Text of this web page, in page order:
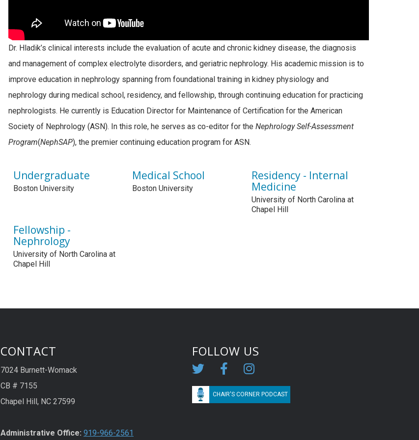
Dr. Hladik’s clinical interests include the evaluation of acute and chronic kidney disease, the diagnosis
and management of complex electrolyte disorders, and geriatric nephrology. His academic mission is to
improve education in nephrology spanning from foundational training in kidney physiology and
nephrology during medical school, residency, and fellowship, through continuing education for practicing
nephrologists. He currently is Education Director for Maintenance of Certification for the American
Society of Nephrology (ASN). In this role, he serves as co-editor for theNephrology Self-Assessment
Program(NephSAP), the premier continuing education program for ASN.
Undergraduate
Boston University
Medical School
Boston University
Residency - Internal
Medicine
University of North Carolina at
Chapel Hill
Fellowship -
Nephrology
University of North Carolina at
Chapel Hill
CONTACT
7024 Burnett-Womack
CB # 7155
Chapel Hill, NC 27599
Administrative Office: 919-966-2561
FOLLOW US
CHAIR'S CORNER PODCAST